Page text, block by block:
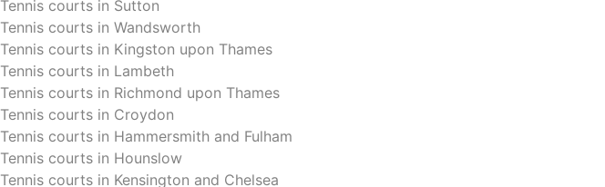
Tennis courts in Sutton
Tennis courts in Wandsworth
Tennis courts in Kingston upon Thames
Tennis courts in Lambeth
Tennis courts in Richmond upon Thames
Tennis courts in Croydon
Tennis courts in Hammersmith and Fulham
Tennis courts in Hounslow
Tennis courts in Kensington and Chelsea